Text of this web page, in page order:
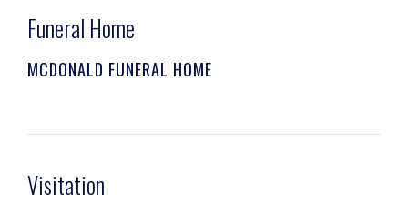
Funeral Home
MCDONALD FUNERAL HOME
Visitation